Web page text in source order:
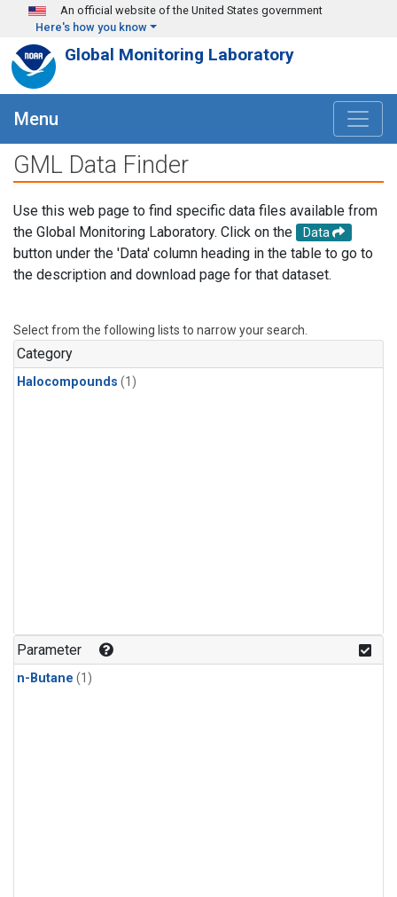
Skip to main content
An official website of the United States government
Here's how you know
Global Monitoring Laboratory
Menu
GML Data Finder
Use this web page to find specific data files available from
the Global Monitoring Laboratory. Click on the
Data
button under the 'Data' column heading in the table to go to
the description and download page for that dataset.
Select from the following lists to narrow your search.
Category
Halocompounds (1)
Parameter
n-Butane (1)